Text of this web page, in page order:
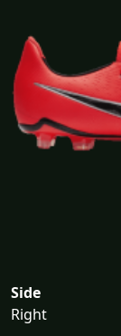
Side
Right